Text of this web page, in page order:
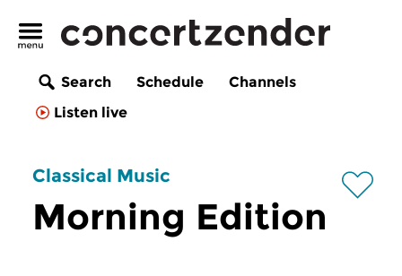
Search Schedule
Channels
Listen live
Classical Music
Morning Edition